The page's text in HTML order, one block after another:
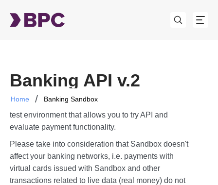
Home Banking Sandbox
Banking API v.2
The BPC Sandbox (further "Sandbox") is a sandbox
test environment that allows you to try API and
evaluate payment functionality.
Please take into consideration that Sandbox doesn't
affect your banking networks, i.e. payments with
virtual cards issued with Sandbox and other
transactions related to live data (real money) do not